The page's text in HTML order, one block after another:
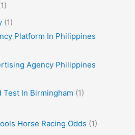
(1)
Platform In Philippines
Agency Philippines
Test In Birmingham (1)
Horse Racing Odds (1)